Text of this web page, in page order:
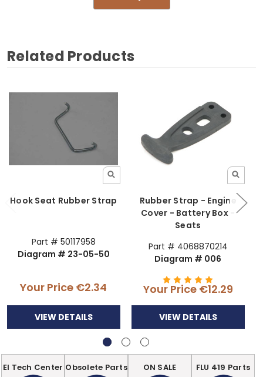
Related Products
Hook Seat Rubber Strap
Part # 50117958
Diagram # 23-05-50
Your Price €2.34
VIEW DETAILS
Rubber Strap - Engine
Cover - Battery Box -
Seats
Part # 4068870214
Diagram # 006
Your Price €12.29
VIEW DETAILS
EI Tech Center Obsolete Parts ON SALE FLU 419 Parts